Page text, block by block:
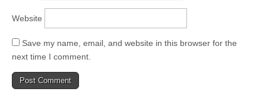
Website
Save my name, email, and website in this browser for the
next time I comment.